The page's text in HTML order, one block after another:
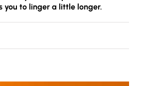
you to linger a little longer.